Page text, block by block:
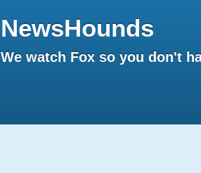
NewsHounds
We watch Fox so you don't